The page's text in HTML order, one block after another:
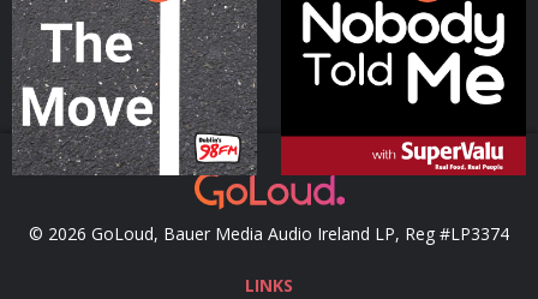
Podcast Series Podcast Series
© 2026 GoLoud, Bauer Media Audio Ireland LP, Reg #LP3374
LINKS